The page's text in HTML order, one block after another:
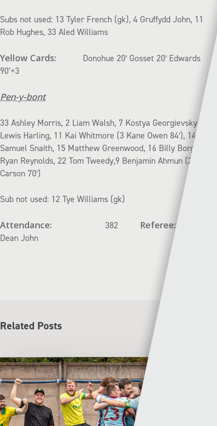
Subs not used: 13 Tyler French (gk), 4 Gruffydd John, 11
Rob Hughes, 33 Aled Williams
Yellow Cards: Donohue 20′ Gosset 20′ Edwards
90’+3
Pen-y-bont
33 Ashley Morris, 2 Liam Walsh, 7 Kostya Georgievsky, 8
Lewis Harling, 11 Kai Whitmore (3 Kane Owen 84′), 14
Samuel Snaith, 15 Matthew Greenwood, 16 Billy Borge, 20
Ryan Reynolds, 22 Tom Tweedy,9 Benjamin Ahmun (27 Jak
Carson 70′)
Sub not used: 12 Tye Williams (gk)
Attendance: 382 Referee:
Dean John
Related Posts